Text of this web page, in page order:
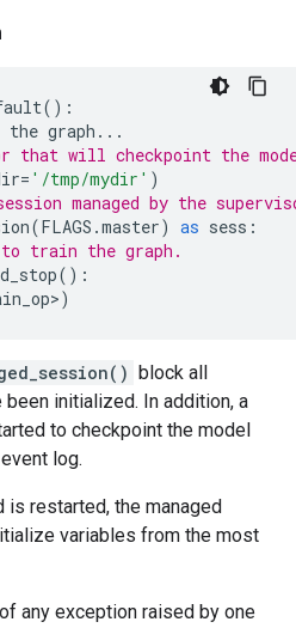
():
the graph ...
that will checkpoint the
= '/tmp/mydir' )
managed by the
(FLAGS .master) as sess :
to train the graph.
():
>)
block all
initialized. In addition, a
to checkpoint the model
log.
is restarted, the managed
variables from the most
any exception raised by one